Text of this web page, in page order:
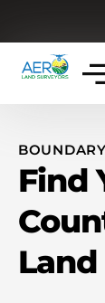
Find